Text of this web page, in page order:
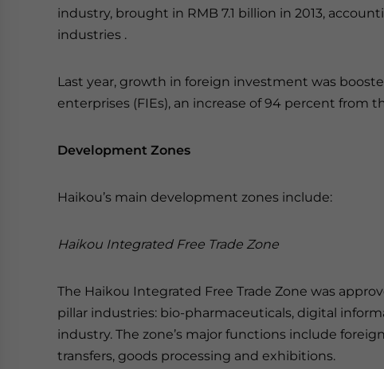
industry, brought in RMB 7.1 billion in 2013,
industries .
Last year, growth in foreign investment was
enterprises (FIEs), an increase of 94 percent from
Development Zones
Haikou’s main development zones include:
Haikou Integrated Free Trade Zone
The Haikou Integrated Free Trade Zone was
pillar industries: bio-pharmaceuticals, digital
industry. The zone’s major functions include
transfers, goods processing and exhibitions.